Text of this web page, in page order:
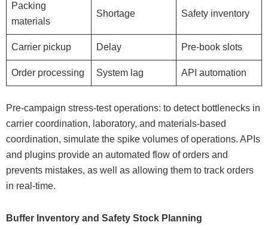
Packing
materials
Shortage Safety inventory
Carrier pickup Delay Pre-book slots
Order processing System lag API automation
Pre-campaign stress-test operations: to detect bottlenecks in
carrier coordination, laboratory, and materials-based
coordination, simulate the spike volumes of operations. APIs
and plugins provide an automated flow of orders and
prevents mistakes, as well as allowing them to track orders
in real-time.
Buffer Inventory and Safety Stock Planning